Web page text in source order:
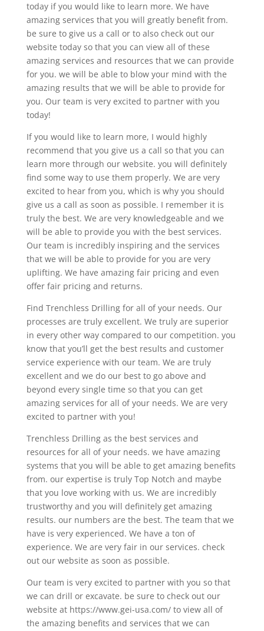
today if you would like to learn more. We have
amazing services that you will greatly benefit from.
be sure to give us a call or to also check out our
website today so that you can view all of these
amazing services and resources that we can provide
for you. we will be able to blow your mind with the
amazing results that we will be able to provide for
you. Our team is very excited to partner with you
today!
If you would like to learn more, I would highly
recommend that you give us a call so that you can
learn more through our website. you will definitely
find some way to use them properly. We are very
excited to hear from you, which is why you should
give us a call as soon as possible. I remember it is
truly the best. We are very knowledgeable and we
will be able to provide you with the best services.
Our team is incredibly inspiring and the services
that we will be able to provide for you are very
uplifting. We have amazing fair pricing and even
offer fair pricing and returns.
Find Trenchless Drilling for all of your needs. Our
processes are truly excellent. We truly are superior
in every other way compared to our competition. you
know that you’ll get the best results and customer
service experience with our team. We are truly
excellent and we do our best to go above and
beyond every single time so that you can get
amazing services for all of your needs. We are very
excited to partner with you!
Trenchless Drilling as the best services and
resources for all of your needs. we have amazing
systems that you will be able to get amazing benefits
from. our expertise is truly Top Notch and maybe
that you love working with us. We are incredibly
trustworthy and you will definitely get amazing
results. our numbers are the best. The team that we
have is very experienced. We have a ton of
experience. We are very fair in our services. check
out our website as soon as possible.
Our team is very excited to partner with you so that
we can drill or excavate. be sure to check out our
website at https://www.gei-usa.com/ to view all of
the amazing benefits and services that we can